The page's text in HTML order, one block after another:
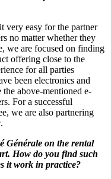
very easy for the partner
no matter whether they
we are focused on finding
offering close to the
for all parties
been electronics and
the above-mentioned e-
For a successful
we are also partnering
Générale on the rental
How do you find such
it work in practice?